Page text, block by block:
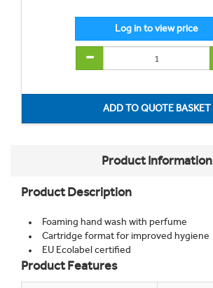
Product Information
Product Description
Foaming hand wash with perfume
Cartridge format for improved hygiene
EU Ecolabel certified
Product Features